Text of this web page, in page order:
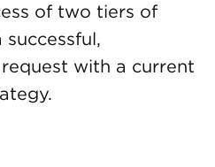
of two tiers of
with a current